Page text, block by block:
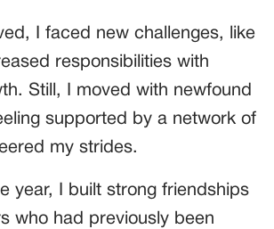
I faced new challenges, like
responsibilities with
Still, I moved with newfound
supported by a network of
my strides.
year, I built strong friendships
who had previously been